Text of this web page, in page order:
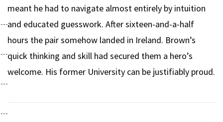
meant he had to navigate almost entirely by intuition
and educated guesswork. After sixteen-and-a-half
hours the pair somehow landed in Ireland. Brown’s
quick thinking and skill had secured them a hero’s
welcome. His former University can be justifiably proud.